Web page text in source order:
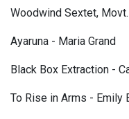
Woodwind Sextet,
Ayaruna - Maria Grand
Black Box Extraction -
To Rise in Arms - Emily